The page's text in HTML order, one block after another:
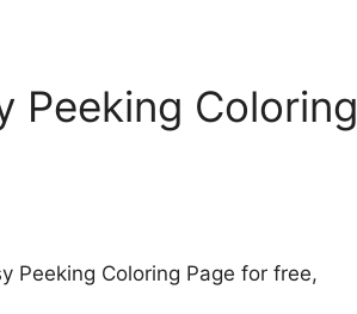
Peeking Coloring
Peeking Coloring Page for free,